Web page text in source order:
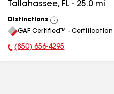
Tallahassee, FL - 25.0 mi
Distinctions
View
All
GAF Certified™ - Certification
Phone Number:
(850) 656-4295